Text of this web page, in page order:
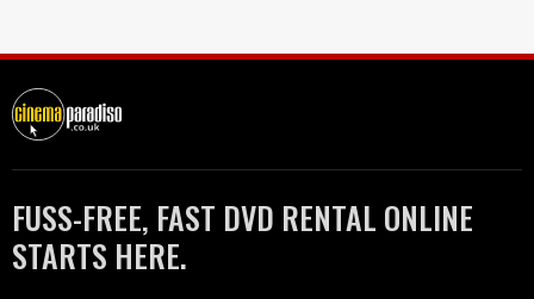
FUSS-FREE, FAST DVD RENTAL ONLINE
STARTS HERE.